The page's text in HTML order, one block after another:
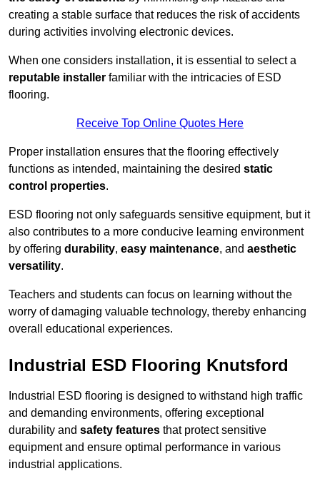
creating a stable surface that reduces the risk of accidents
during activities involving electronic devices.
When one considers installation, it is essential to select a
reputable installer familiar with the intricacies of ESD
flooring.
Receive Top Online Quotes Here
Proper installation ensures that the flooring effectively
functions as intended, maintaining the desired static
control properties.
ESD flooring not only safeguards sensitive equipment, but it
also contributes to a more conducive learning environment
by offering durability, easy maintenance, and aesthetic
versatility.
Teachers and students can focus on learning without the
worry of damaging valuable technology, thereby enhancing
overall educational experiences.
Industrial ESD Flooring Knutsford
Industrial ESD flooring is designed to withstand high traffic
and demanding environments, offering exceptional
durability and safety features that protect sensitive
equipment and ensure optimal performance in various
industrial applications.